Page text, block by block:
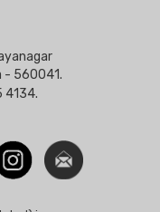
- 560041.
4134.
Newsletter